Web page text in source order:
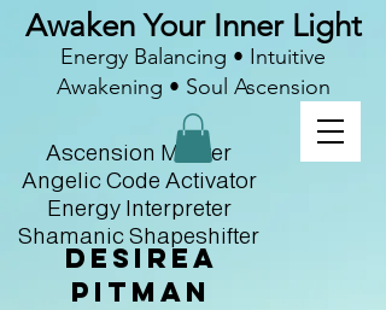
Desirea
Pitman
Ascension Master
Angelic Code Activator
Energy Interpreter
Shamanic Shapeshifter
Awaken Your Inner Light
Energy Balancing • Intuitive
Awakening • Soul Ascension